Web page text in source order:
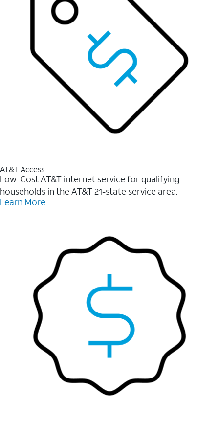
AT&T Access
Low-Cost AT&T internet service for qualifying
households in the AT&T 21-state service area.
Learn More